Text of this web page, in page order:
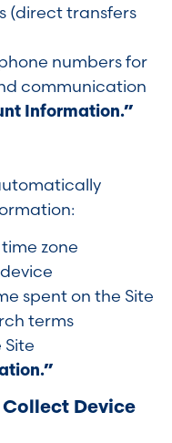
(direct transfers
numbers for
communication
Information.”
zone
spent on the Site
terms
Device